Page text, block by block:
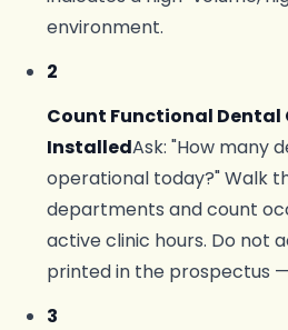
environment.
2
Count Functional
InstalledAsk: "How many
operational today?" Walk
departments and count
active clinic hours. Do not
printed in the prospectus
3